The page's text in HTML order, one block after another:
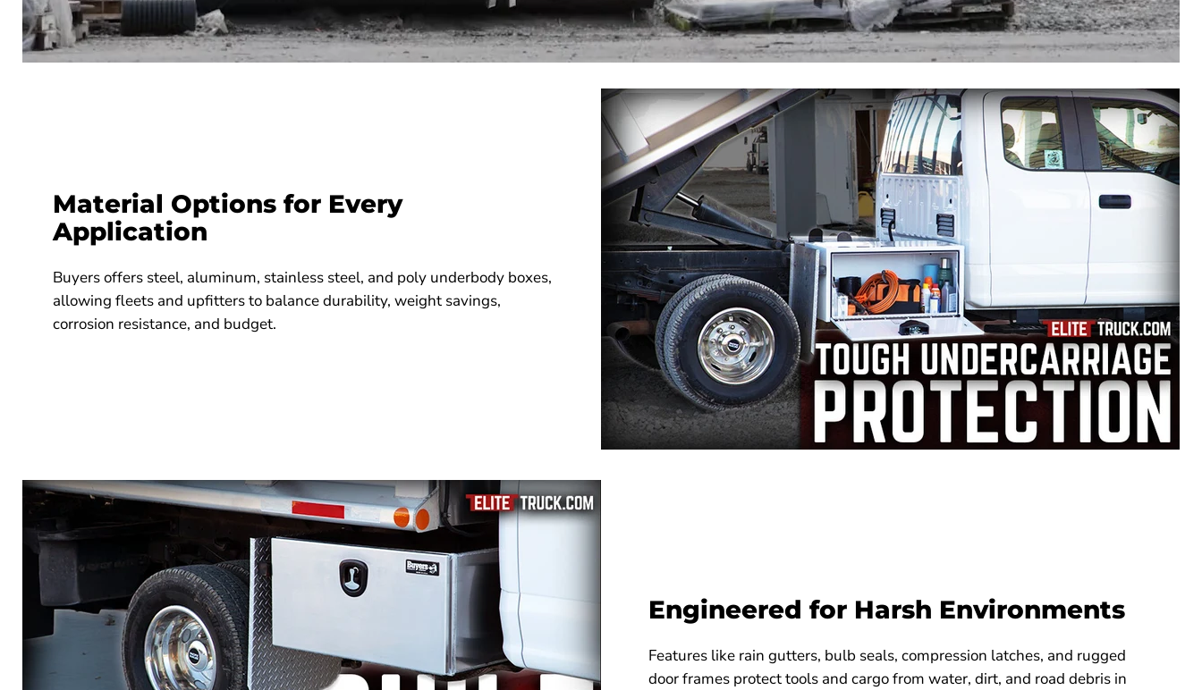
Material Options for Every
Application
Buyers offers steel, aluminum, stainless steel, and poly underbody boxes,
allowing fleets and upfitters to balance durability, weight savings,
corrosion resistance, and budget.
Engineered for Harsh Environments
Features like rain gutters, bulb seals, compression latches, and rugged
door frames protect tools and cargo from water, dirt, and road debris in